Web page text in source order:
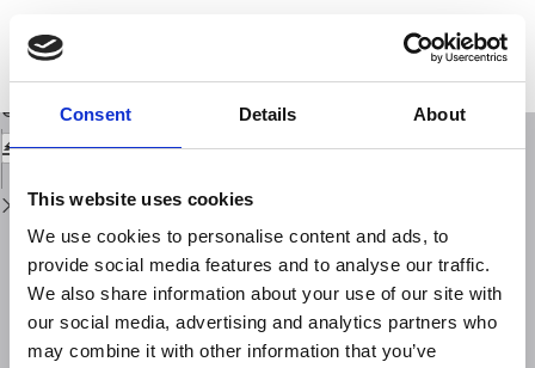
Consent Details About
This website uses cookies
We use cookies to personalise content and ads, to
provide social media features and to analyse our traffic.
We also share information about your use of our site with
our social media, advertising and analytics partners who
may combine it with other information that you’ve
Issue
Details
Near field tsunamis on volcanic islands: blueprint for risk management
using Stromboli as a test bed